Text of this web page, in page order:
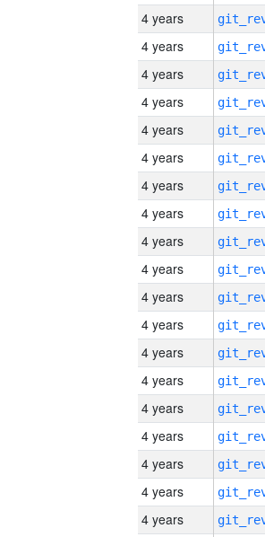
4 years
4 years
4 years
4 years
4 years
4 years
4 years
4 years
4 years
4 years
4 years
4 years
4 years
4 years
4 years
4 years
4 years
4 years
4 years